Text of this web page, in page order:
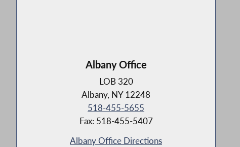
Albany Office
LOB 320
Albany, NY 12248
518-455-5655
Fax: 518-455-5407
Albany Office Directions